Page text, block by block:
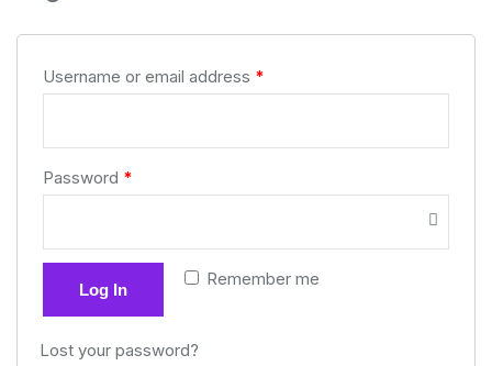
Username or email address *
Password *
Remember me
Log In
Lost your password?